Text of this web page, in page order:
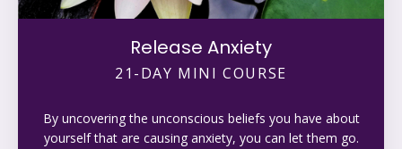
Release Anxiety
21-DAY MINI COURSE
By uncovering the unconscious beliefs you have about
yourself that are causing anxiety, you can let them go.